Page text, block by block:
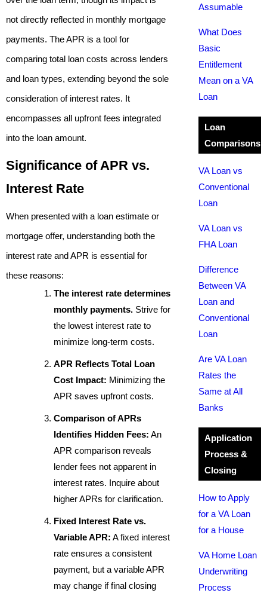
not directly reflected in monthly mortgage
payments. The APR is a tool for
comparing total loan costs across lenders
and loan types, extending beyond the sole
consideration of interest rates. It
encompasses all upfront fees integrated
into the loan amount.
Significance of APR vs.
Interest Rate
When presented with a loan estimate or
mortgage offer, understanding both the
interest rate and APR is essential for
these reasons:
The interest rate determines
monthly payments. Strive for
the lowest interest rate to
minimize long-term costs.
APR Reflects Total Loan
Cost Impact: Minimizing the
APR saves upfront costs.
Comparison of APRs
Identifies Hidden Fees: An
APR comparison reveals
lender fees not apparent in
interest rates. Inquire about
higher APRs for clarification.
Fixed Interest Rate vs.
Variable APR: A fixed interest
rate ensures a consistent
payment, but a variable APR
may change if final closing
Assumable
What Does
Basic
Entitlement
Mean on a VA
Loan
Loan
Comparisons
VA Loan vs
Conventional
Loan
VA Loan vs
FHA Loan
Difference
Between VA
Loan and
Conventional
Loan
Are VA Loan
Rates the
Same at All
Banks
Application
Process &
Closing
How to Apply
for a VA Loan
for a House
VA Home Loan
Underwriting
Process